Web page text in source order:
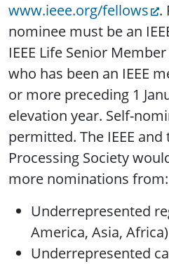
www.ieee.org/fellows
.
nominee must be an
IEEE Life Senior
who has been an IEEE
or more preceding 1
elevation year. Self-
permitted. The IEEE and
Processing Society
more nominations from:
Underrepresented
America, Asia, Africa)
Underrepresented